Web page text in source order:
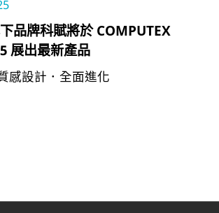
品牌科賦將於 COMPUTEX
展出最新產品
感設計．全面進化